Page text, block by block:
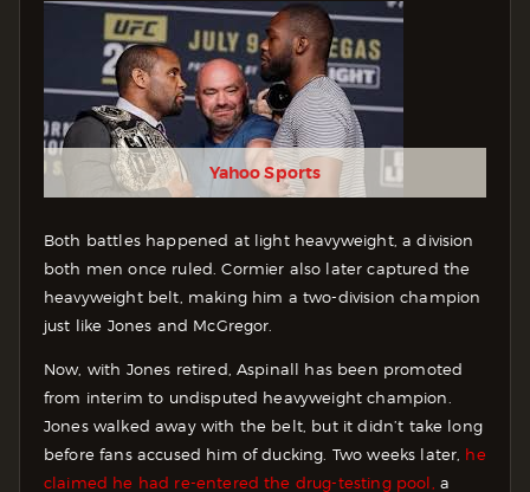
Yahoo Sports
Both battles happened at light heavyweight, a division
both men once ruled. Cormier also later captured the
heavyweight belt, making him a two-division champion
just like Jones and McGregor.
Now, with Jones retired, Aspinall has been promoted
from interim to undisputed heavyweight champion.
Jones walked away with the belt, but it didn’t take long
before fans accused him of ducking. Two weeks later, he
claimed he had re-entered the drug-testing pool, a